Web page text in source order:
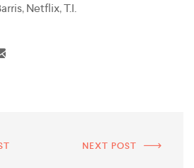
,Netflix,T.I.
NEXT POST